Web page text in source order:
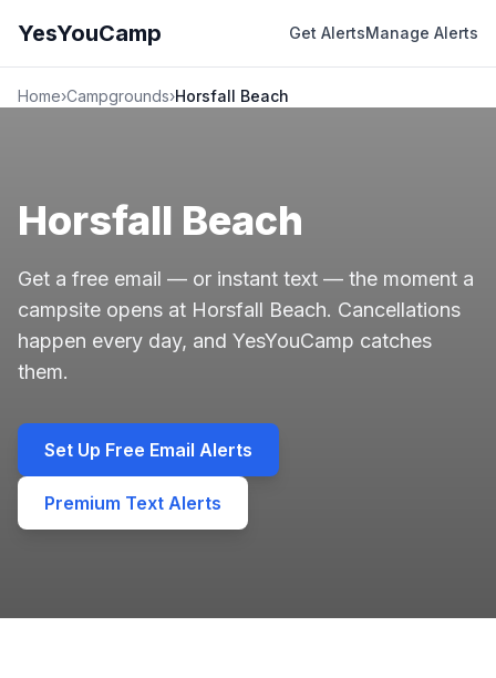
YesYouCamp Get AlertsManage Alerts
Home›Campgrounds›Horsfall Beach
Horsfall Beach
Get a free email — or instant text — the moment a
campsite opens at Horsfall Beach. Cancellations
happen every day, and YesYouCamp catches
them.
Set Up Free Email Alerts
Premium Text Alerts